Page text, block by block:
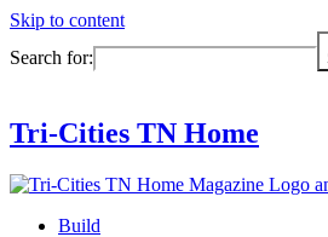
Skip to content
Search for:
Tri-Cities TN Home
Build